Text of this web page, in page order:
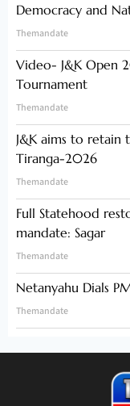
Democracy and
Themandate
Video- J&K Open
Tournament
Themandate
J&K aims to retain
Tiranga-2026
Themandate
Full Statehood
mandate: Sagar
Themandate
Netanyahu Dials
Themandate